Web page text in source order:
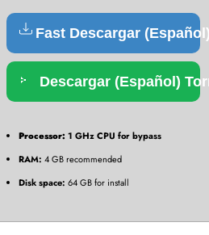
Fast Descargar (Español)
Descargar (Español)
Processor: 1 GHz CPU for bypass
RAM: 4 GB recommended
Disk space: 64 GB for install